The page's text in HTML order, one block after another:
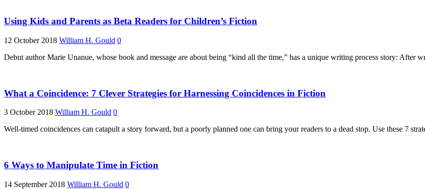
Using Kids and Parents as Beta Readers for Children’s Fiction
12 October 2018 William H. Gould 0
Debut author Marie Unanue, whose book and message are about being “kind all the time,” has a unique writing process story: After
What a Coincidence: 7 Clever Strategies for Harnessing Coincidences in Fiction
3 October 2018 William H. Gould 0
Well-timed coincidences can catapult a story forward, but a poorly planned one can bring your readers to a dead stop. Use these 7
6 Ways to Manipulate Time in Fiction
14 September 2018 William H. Gould 0